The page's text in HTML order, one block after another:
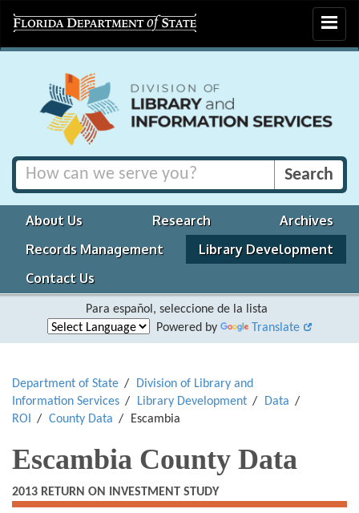
Toggle
About Us Research
Archives
Records Management
Library Development
Contact Us
Para español, seleccione de la lista
Powered by
Translate
Department of State
Division of Library and
Information Services
Library Development
Data
ROI
County Data Escambia
Escambia County Data
2013 RETURN ON INVESTMENT STUDY